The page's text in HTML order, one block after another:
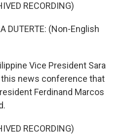
RECORDING)
DUTERTE: (Non-English
Vice President Sara
news conference that
Ferdinand Marcos
RECORDING)